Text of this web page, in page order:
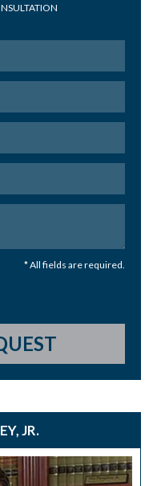
* All fields are required.
JR.